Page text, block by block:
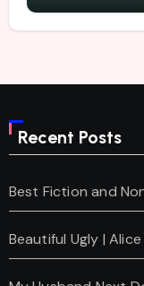
Recent Posts
Best Fiction and
Beautiful Ugly |